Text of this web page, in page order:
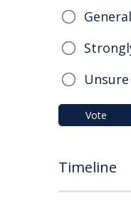
Unsure
Vote
Timeline